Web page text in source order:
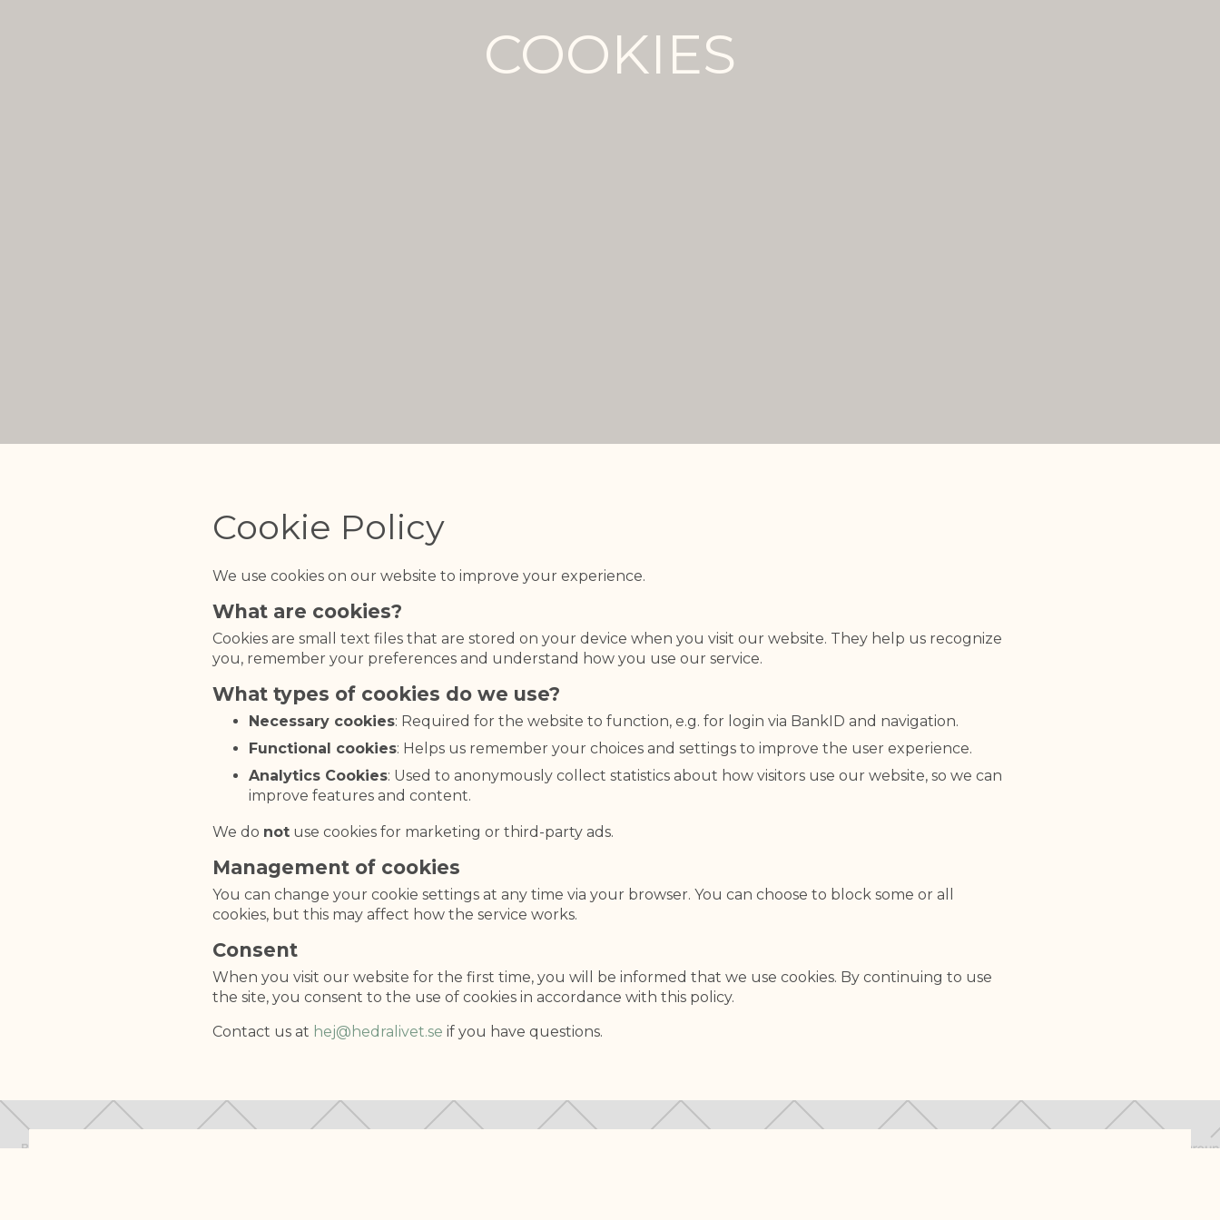
COOKIES
Cookie Policy
We use cookies on our website to improve your experience.
What are cookies?
Cookies are small text files that are stored on your device when you visit our website. They help us recognize
you, remember your preferences and understand how you use our service.
What types of cookies do we use?
Necessary cookies: Required for the website to function, e.g. for login via BankID and navigation.
Functional cookies: Helps us remember your choices and settings to improve the user experience.
Analytics Cookies: Used to anonymously collect statistics about how visitors use our website, so we can
improve features and content.
We do not use cookies for marketing or third-party ads.
Management of cookies
You can change your cookie settings at any time via your browser. You can choose to block some or all
cookies, but this may affect how the service works.
Consent
When you visit our website for the first time, you will be informed that we use cookies. By continuing to use
the site, you consent to the use of cookies in accordance with this policy.
Contact us at hej@hedralivet.se if you have questions.